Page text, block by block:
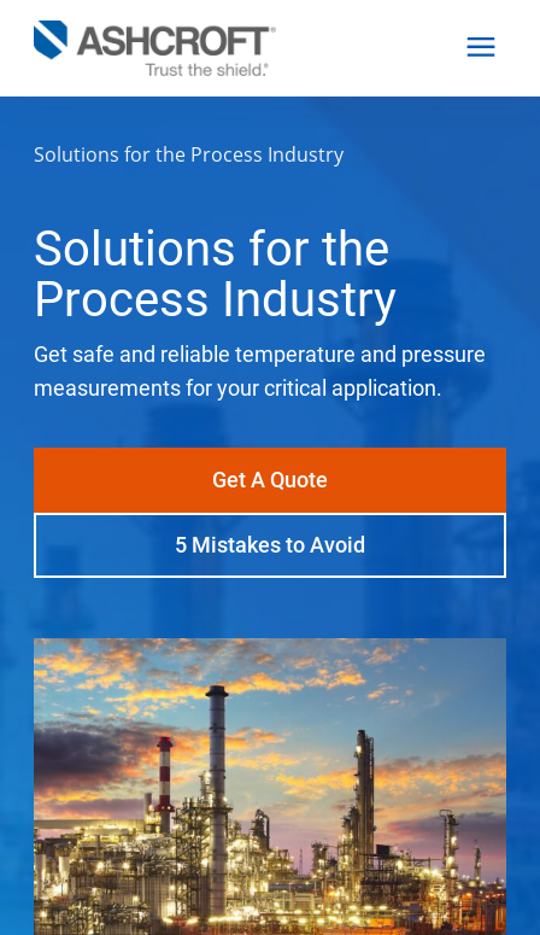
Products
Login
Careers
Contact
Get a Quote
Solutions for the Process Industry
Solutions for the
Process Industry
Get safe and reliable temperature and pressure
measurements for your critical application.
Get A Quote
5 Mistakes to Avoid